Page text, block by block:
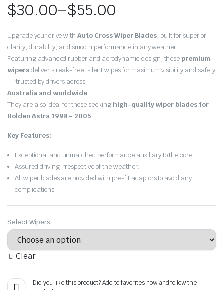
$30.00–$55.00
Price
range:
$30.00
through
$55.00
Upgrade your drive withAuto Cross Wiper Blades, built for superior
clarity, durability, and smooth performance in any weather.
Featuring advanced rubber and aerodynamic design, thesepremium
wipersdeliver streak-free, silent wipes for maximum visibility and safety
— trusted by drivers across
Australia and worldwide.
They are also ideal for those seeking high-quality wiper blades for
Holden Astra 1998 – 2005.
Key Features:
Exceptional and unmatched performance auxiliary to the core.
Assured driving irrespective of the weather.
All wiper blades are provided with pre-fit adaptors to avoid any
complications.
Select Wipers
Clear
Did you like this product? Add to favorites now and follow the